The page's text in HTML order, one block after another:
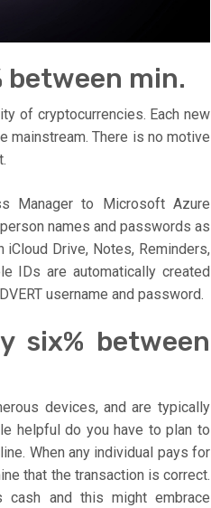
between min.
of cryptocurrencies. Each new
mainstream. There is no motive
Manager to Microsoft Azure
names and passwords as
Drive, Notes, Reminders,
IDs are automatically created
username and password.
six% between
devices, and are typically
helpful do you have to plan to
When any individual pays for
that the transaction is correct.
and this might embrace